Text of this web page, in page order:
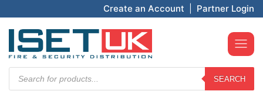
Create an Account Partner Login
search
SEARCH